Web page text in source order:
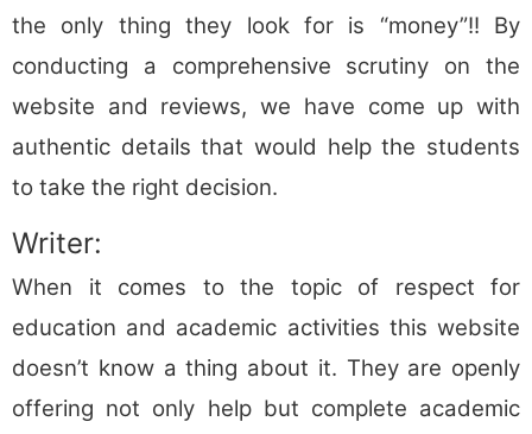
the only thing they look for is “money”!! By
conducting a comprehensive scrutiny on the
website and reviews, we have come up with
authentic details that would help the students
to take the right decision.
Writer:
When it comes to the topic of respect for
education and academic activities this website
doesn’t know a thing about it. They are openly
offering not only help but complete academic